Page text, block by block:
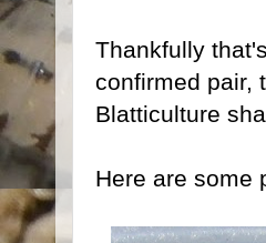
Thankfully
confirmed pair,
Blatticulture
Here are some